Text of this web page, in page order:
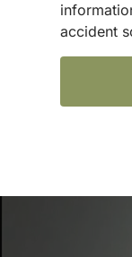
accident